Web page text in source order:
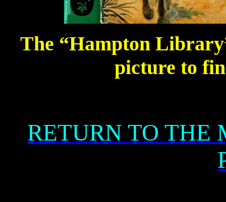
The “Hampton
picture to
RETURN TO THE